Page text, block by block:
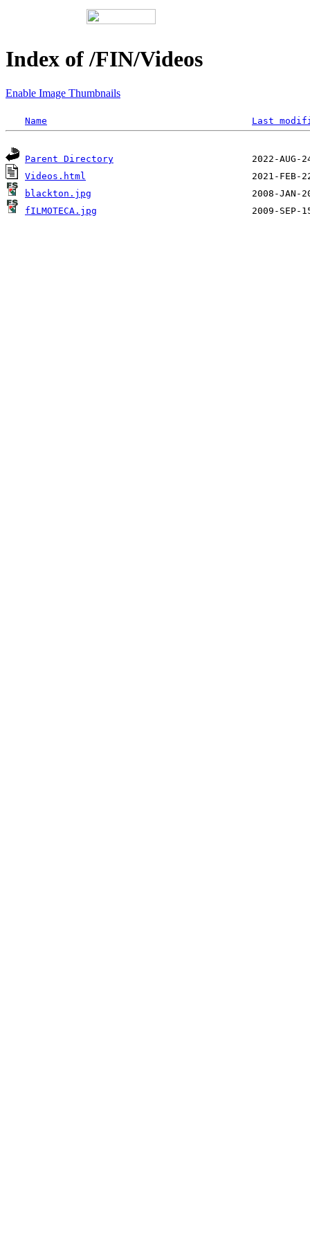
Index of /FIN/Videos
Enable Image Thumbnails
Name Last
Parent Directory
Videos.html
blackton.jpg
fILMOTECA.jpg